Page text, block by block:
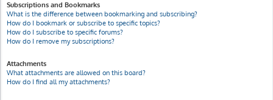
Subscriptions and Bookmarks
What is the difference between bookmarking and subscribing?
How do I bookmark or subscribe to specific topics?
How do I subscribe to specific forums?
How do I remove my subscriptions?
Attachments
What attachments are allowed on this board?
How do I find all my attachments?